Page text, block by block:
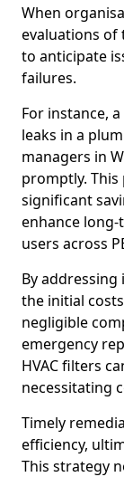
When
evaluations of
to anticipate
failures.
For instance,
leaks in a
managers in
promptly.
significant
enhance
users across
By addressing
the initial
negligible
emergency
HVAC filters
necessitating
Timely
efficiency,
This strategy